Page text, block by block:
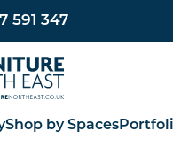
591 347
Shop by Spaces